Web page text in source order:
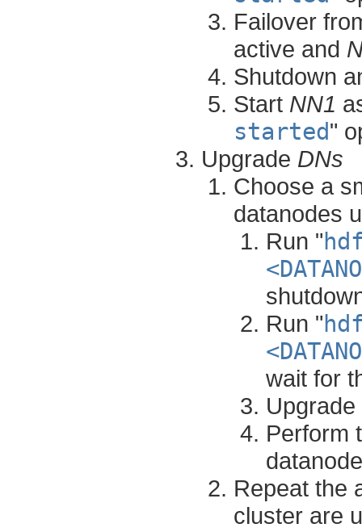
Failover
active and
Shutdown
Start NN1
started"
Upgrade DNs
Choose a
datanodes
Run "
Run "
wait for
Perform
Repeat the
cluster are